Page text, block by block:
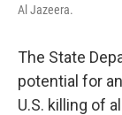
Al Jazeera.
The State
potential for
U.S. killing of